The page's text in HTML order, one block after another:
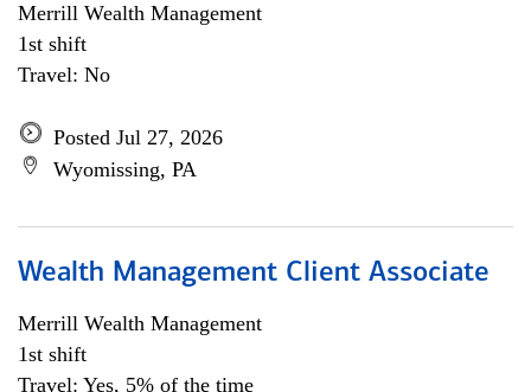
Merrill Wealth Management
1st shift
Travel: No
Posted Jul 27, 2026
Wyomissing, PA
Wealth Management Client Associate
Merrill Wealth Management
1st shift
Travel: Yes, 5% of the time